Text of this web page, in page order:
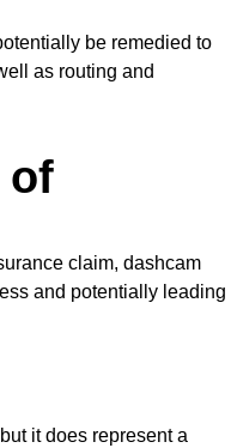
be remedied to
as routing and
of
claim, dashcam
and potentially leading
it does represent a